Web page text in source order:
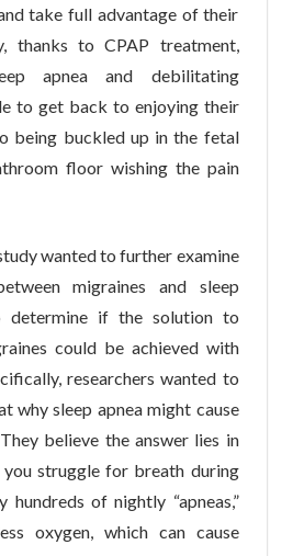
take full advantage of their
thanks to CPAP treatment,
apnea and debilitating
to get back to enjoying their
being buckled up in the fetal
floor wishing the pain
wanted to further examine
migraines and sleep
determine if the solution to
could be achieved with
researchers wanted to
why sleep apnea might cause
believe the answer lies in
struggle for breath during
of nightly “apneas,”
oxygen, which can cause